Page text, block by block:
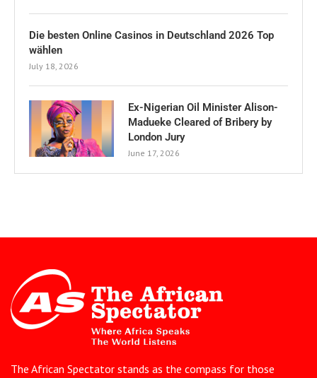
Die besten Online Casinos in Deutschland 2026 Top
wählen
July 18, 2026
Ex-Nigerian Oil Minister Alison-
Madueke Cleared of Bribery by
London Jury
June 17, 2026
The African Spectator stands as the compass for those